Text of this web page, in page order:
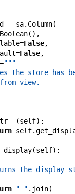
= sa. Column(
Boolean( ) ,
=False,
=False,
"""
the store has
view.
(self) :
self.
(self) :
the display
" " . join(